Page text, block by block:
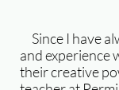
Since I have
and experience
their creative